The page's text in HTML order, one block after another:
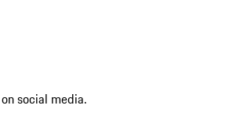
social media.